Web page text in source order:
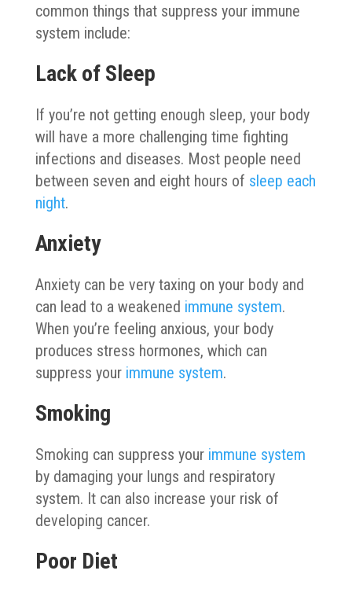
common things that suppress your immune
system include:
Lack of Sleep
If you’re not getting enough sleep, your body
will have a more challenging time fighting
infections and diseases. Most people need
between seven and eight hours of sleep each
night.
Anxiety
Anxiety can be very taxing on your body and
can lead to a weakened immune system.
When you’re feeling anxious, your body
produces stress hormones, which can
suppress your immune system.
Smoking
Smoking can suppress your immune system
by damaging your lungs and respiratory
system. It can also increase your risk of
developing cancer.
Poor Diet